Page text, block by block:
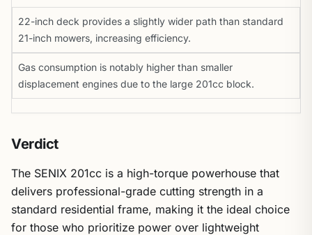
22-inch deck provides a slightly wider path than standard
21-inch mowers, increasing efficiency.
Gas consumption is notably higher than smaller
displacement engines due to the large 201cc block.
Verdict
The SENIX 201cc is a high-torque powerhouse that
delivers professional-grade cutting strength in a
standard residential frame, making it the ideal choice
for those who prioritize power over lightweight